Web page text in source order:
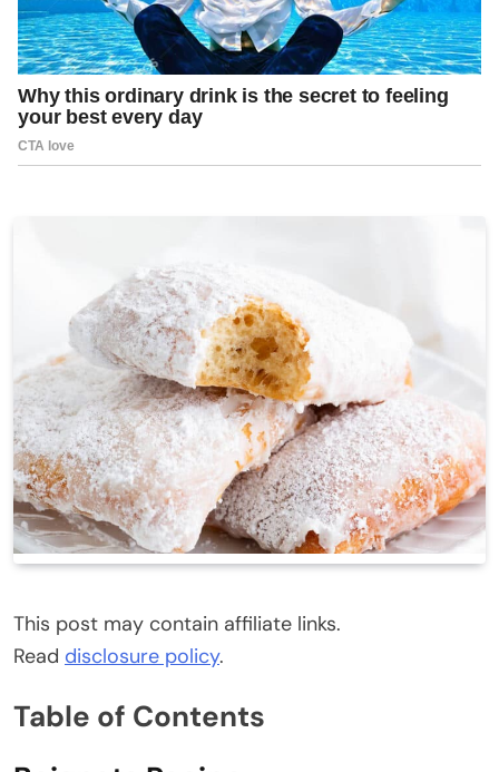
This post may contain affiliate links.
Read disclosure policy.
Table of Contents